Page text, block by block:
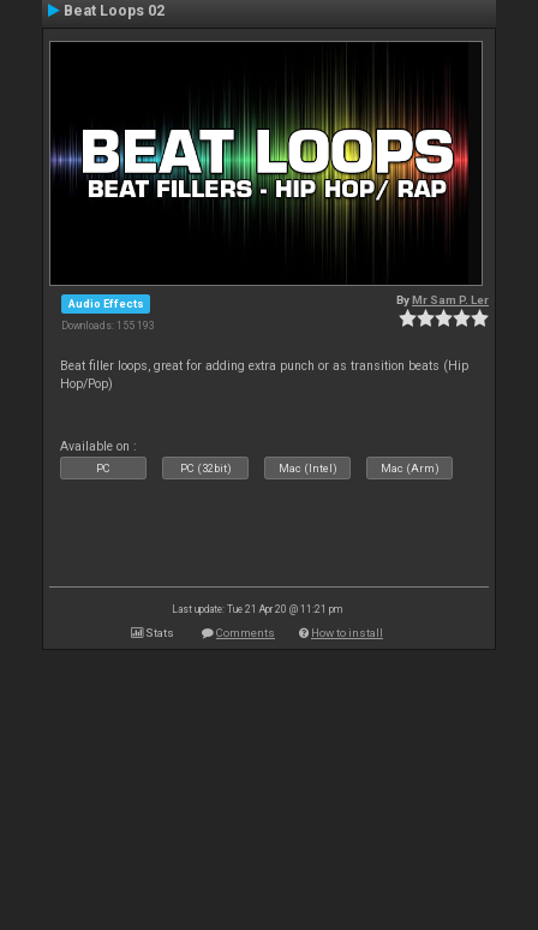
Beat Loops 02
Audio Effects
Downloads: 155 193
ByMr Sam P. Ler
Beat filler loops, great for adding extra punch or as transition beats (Hip
Hop/Pop)
Available on :
PC PC (32bit) Mac (Intel) Mac (Arm)
Last update: Tue 21 Apr 20 @ 11:21 pm
Stats Comments How to install